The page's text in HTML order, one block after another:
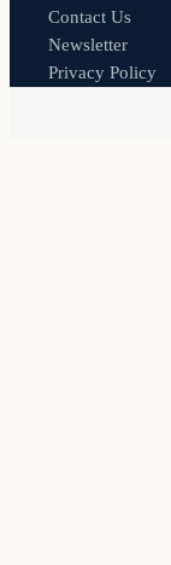
Contact Us
Newsletter
Privacy Policy